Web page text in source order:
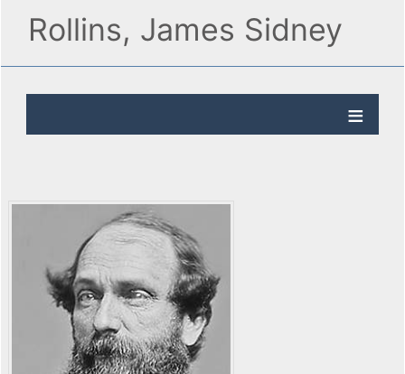
Rollins, James Sidney